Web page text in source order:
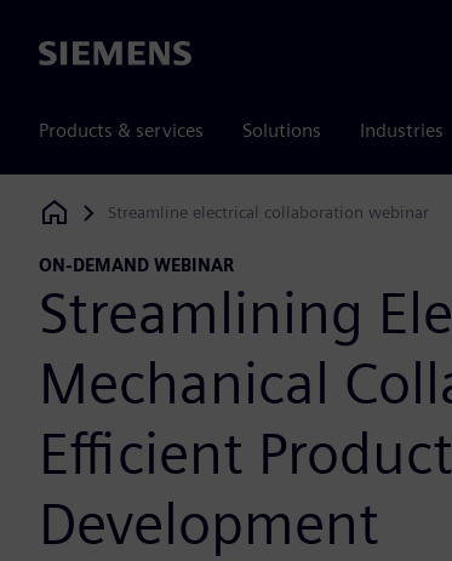
Siemens
Products & services Solutions Industries
Siemens Digital Industries Software
Streamline electrical collaboration webinar
ON-DEMAND WEBINAR
Streamlining
Mechanical
Efficient Product
Development